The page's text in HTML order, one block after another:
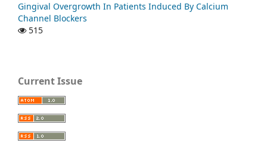
Gingival Overgrowth In Patients Induced By Calcium
Channel Blockers
515
Current Issue